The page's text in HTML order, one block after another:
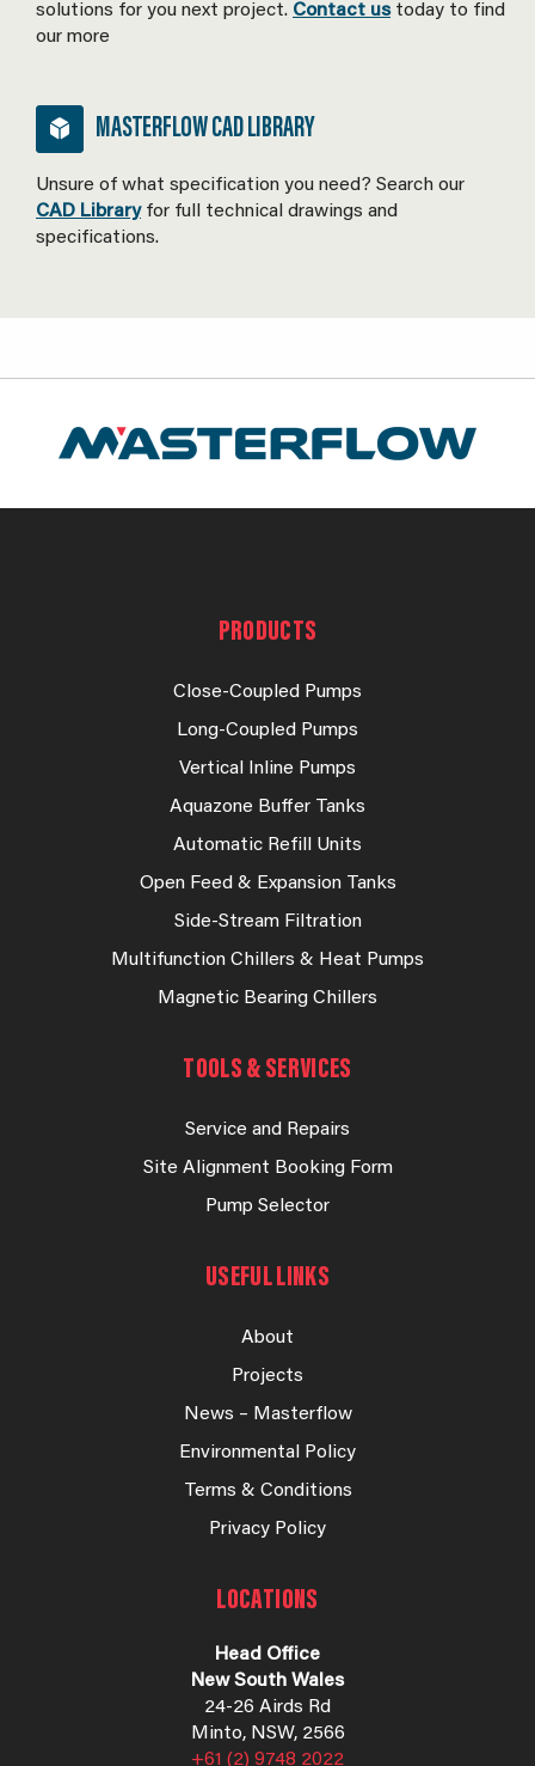
solutions for you next project. Contact ustoday to find
our more
MASTERFLOW CAD LIBRARY
Unsure of what specification you need? Search our
CAD Libraryfor full technical drawings and
specifications.
PRODUCTS
Close-Coupled Pumps
Long-Coupled Pumps
Vertical Inline Pumps
Aquazone Buffer Tanks
Automatic Refill Units
Open Feed & Expansion Tanks
Side-Stream Filtration
Multifunction Chillers & Heat Pumps
Magnetic Bearing Chillers
TOOLS & SERVICES
Service and Repairs
Site Alignment Booking Form
Pump Selector
USEFUL LINKS
About
Projects
News – Masterflow
Environmental Policy
Terms & Conditions
Privacy Policy
LOCATIONS
Head Office
New South Wales
24-26 Airds Rd
Minto, NSW, 2566
+61 (2) 9748 2022